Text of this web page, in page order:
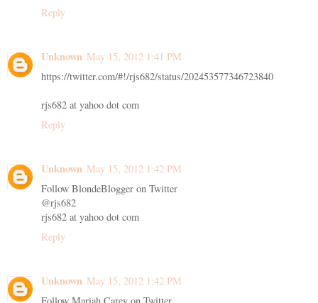
Reply
Unknown May 15, 2012 1:41 PM
https://twitter.com/#!/rjs682/status/202453577346723840
rjs682 at yahoo dot com
Reply
Unknown May 15, 2012 1:42 PM
Follow BlondeBlogger on Twitter
@rjs682
rjs682 at yahoo dot com
Reply
Unknown May 15, 2012 1:42 PM
Follow Mariah Carey on Twitter